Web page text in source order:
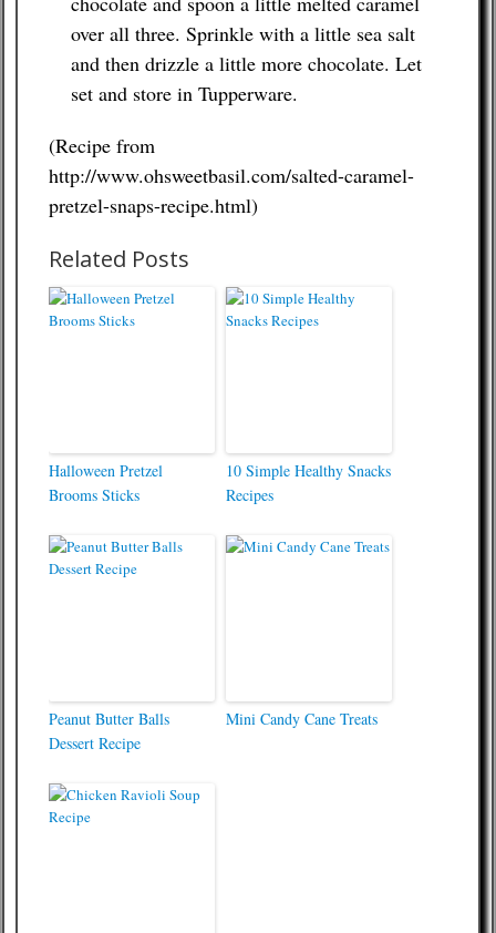
over all three. Sprinkle with a little sea salt
and then drizzle a little more chocolate. Let
set and store in Tupperware.
(Recipe from
http://www.ohsweetbasil.com/salted-caramel-
pretzel-snaps-recipe.html)
Related Posts
Halloween Pretzel
Brooms Sticks
10 Simple Healthy Snacks
Recipes
Peanut Butter Balls
Dessert Recipe
Mini Candy Cane Treats